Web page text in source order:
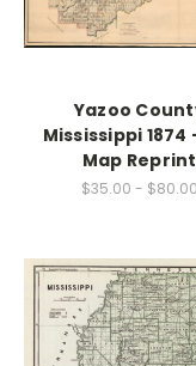
Yazoo
Mississippi 1874
Map Reprint
$35.00 - $80.00